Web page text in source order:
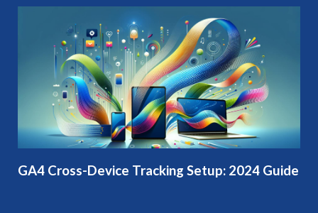
GA4 Cross-Device Tracking Setup: 2024 Guide